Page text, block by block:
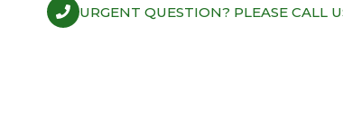
URGENT QUESTION? PLEASE CALL